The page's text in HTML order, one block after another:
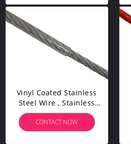
Vinyl Coated Stainless
Steel Wire , Stainless
Steel Cable Rope UV
Resistant
CONTACT NOW